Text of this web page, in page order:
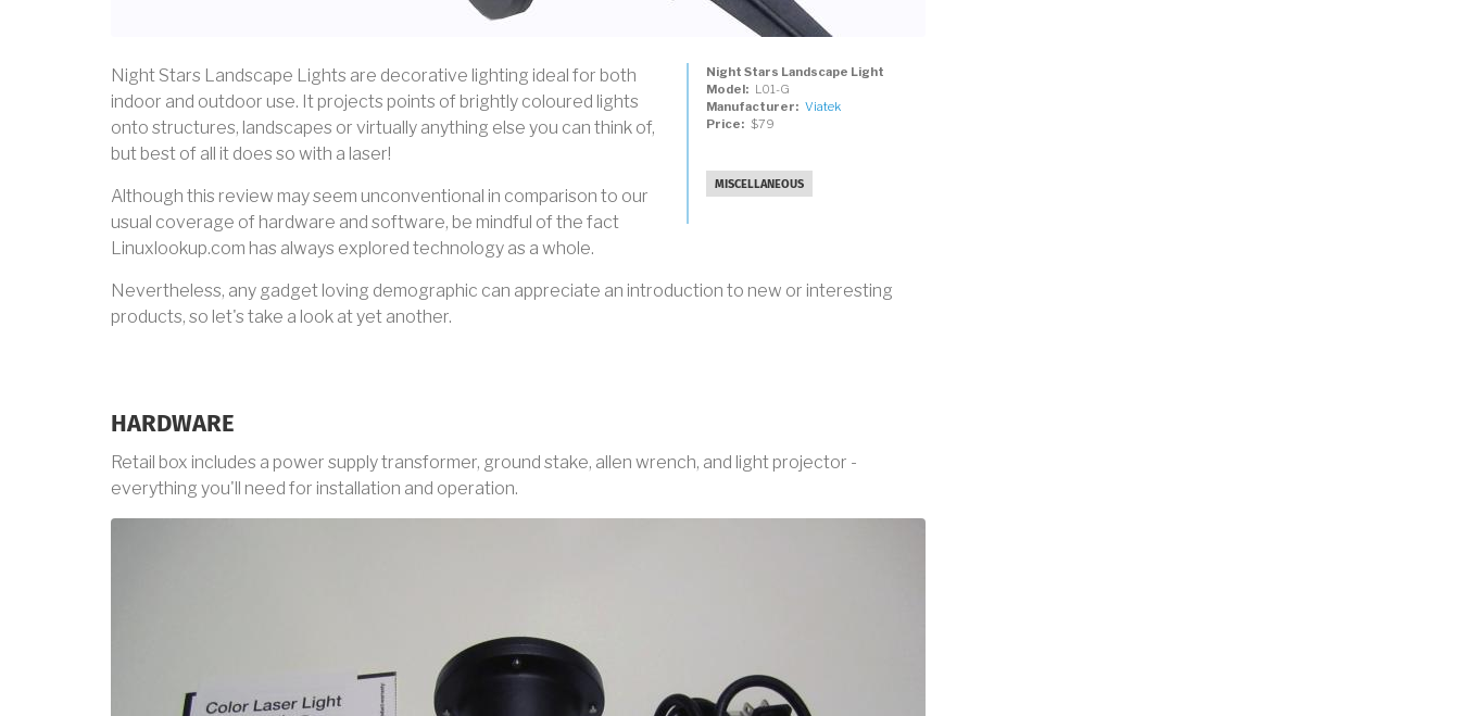
Night Stars Landscape Light
Model
L01-G
Manufacturer
Viatek
Price
$79
MISCELLANEOUS
Night Stars Landscape Lights are decorative lighting ideal for both
indoor and outdoor use. It projects points of brightly coloured lights
onto structures, landscapes or virtually anything else you can think of,
but best of all it does so with a laser!
Although this review may seem unconventional in comparison to our
usual coverage of hardware and software, be mindful of the fact
Linuxlookup.com has always explored technology as a whole.
Nevertheless, any gadget loving demographic can appreciate an introduction to new or interesting
products, so let's take a look at yet another.
HARDWARE
Retail box includes a power supply transformer, ground stake, allen wrench, and light projector -
everything you'll need for installation and operation.